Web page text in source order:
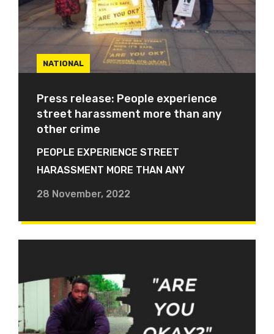
NATIONAL
Press release: People experience
street harassment more than any
other crime
PEOPLE EXPERIENCE STREET
HARASSMENT MORE THAN ANY
28 November, 2022